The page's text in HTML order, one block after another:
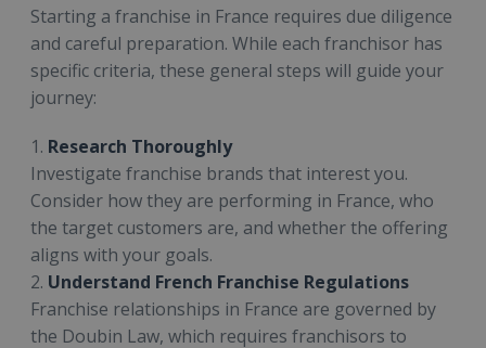
Starting a franchise in France requires due diligence
and careful preparation. While each franchisor has
specific criteria, these general steps will guide your
journey:
1. Research Thoroughly
Investigate franchise brands that interest you.
Consider how they are performing in France, who
the target customers are, and whether the offering
aligns with your goals.
2. Understand French Franchise Regulations
Franchise relationships in France are governed by
the Doubin Law, which requires franchisors to